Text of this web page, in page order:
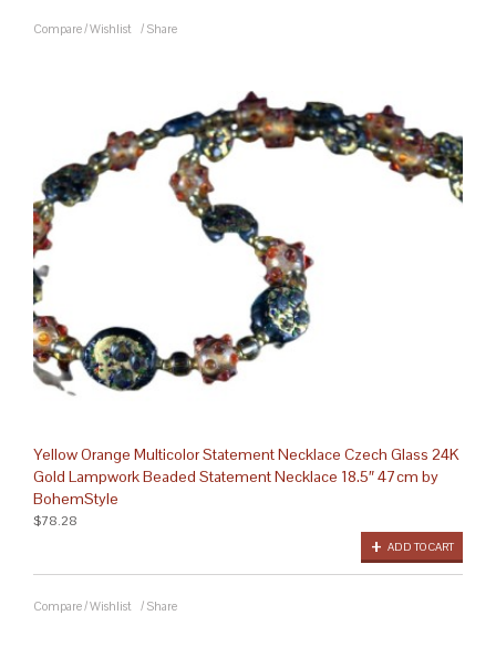
Compare/Wishlist / Share
Yellow Orange Multicolor Statement Necklace Czech Glass 24K
Gold Lampwork Beaded Statement Necklace 18.5″ 47cm by
BohemStyle
ADD TO CART
$78.28
Compare/Wishlist / Share